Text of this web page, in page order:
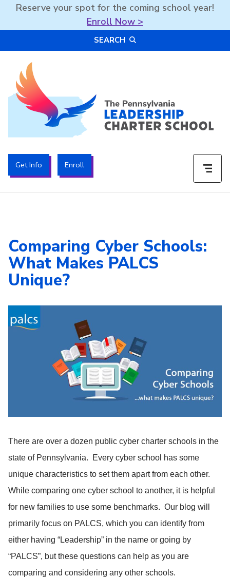
Reserve your spot for the coming school year!
Enroll Now >
SEARCH
The PA Leadership Charter School | PALCS
Get Info Enroll
Comparing Cyber Schools:
What Makes PALCS
Unique?
There are over a dozen public cyber charter schools in the
state of Pennsylvania. Every cyber school has some
unique characteristics to set them apart from each other.
While comparing one cyber school to another, it is helpful
for new families to use some benchmarks. Our blog will
primarily focus on PALCS, which you can identify from
either having “Leadership” in the name or going by
“PALCS”, but these questions can help as you are
comparing and considering any other schools.